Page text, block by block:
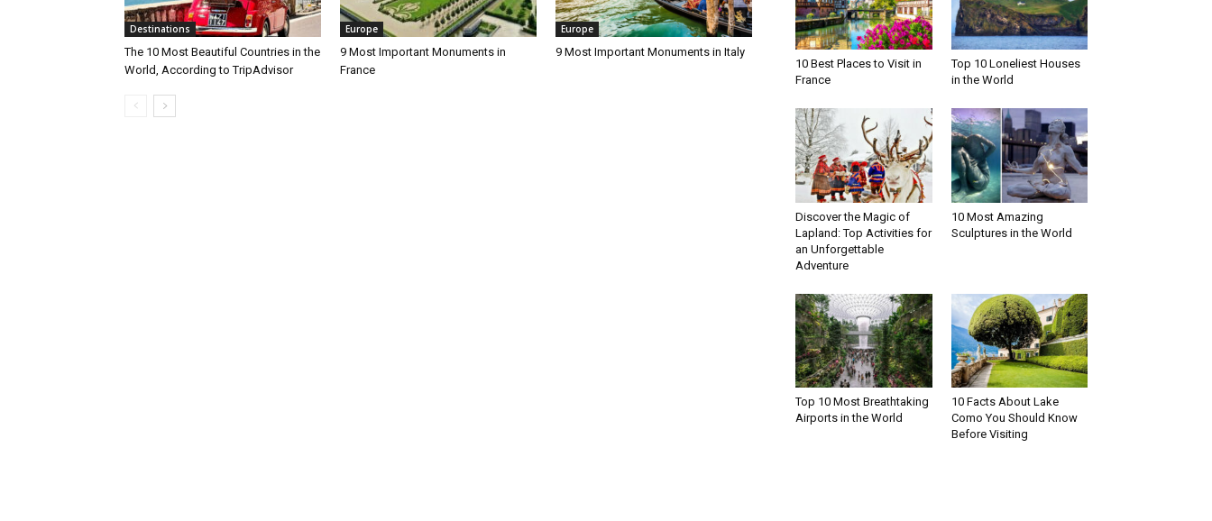
Destinations
The 10 Most Beautiful Countries in the
World, According to TripAdvisor
Europe
9 Most Important Monuments in
France
Europe
9 Most Important Monuments in Italy
10 Best Places to Visit in
France
Top 10 Loneliest Houses
in the World
Discover the Magic of
Lapland: Top Activities for
an Unforgettable
Adventure
10 Most Amazing
Sculptures in the World
Top 10 Most Breathtaking
Airports in the World
10 Facts About Lake
Como You Should Know
Before Visiting